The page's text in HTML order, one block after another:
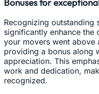
Bonuses for
Recognizing outstanding
significantly enhance
your movers went above
providing a bonus along
appreciation. This
work and dedication,
recognized.